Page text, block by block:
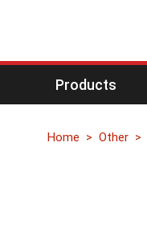
Products
Home Other